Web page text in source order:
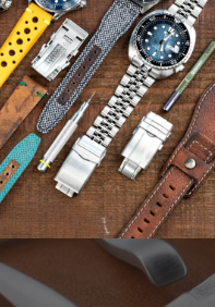
it around your wrist, while
terms tied to the